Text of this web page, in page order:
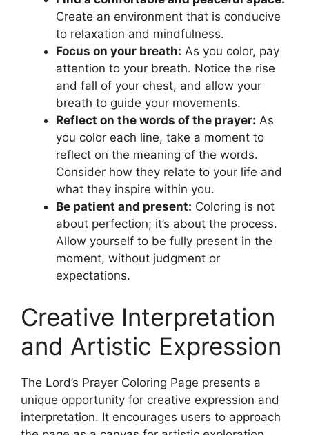
Create an environment that is conducive
to relaxation and mindfulness.
Focus on your breath: As you color, pay
attention to your breath. Notice the rise
and fall of your chest, and allow your
breath to guide your movements.
Reflect on the words of the prayer: As
you color each line, take a moment to
reflect on the meaning of the words.
Consider how they relate to your life and
what they inspire within you.
Be patient and present: Coloring is not
about perfection; it’s about the process.
Allow yourself to be fully present in the
moment, without judgment or
expectations.
Creative Interpretation
and Artistic Expression
The Lord’s Prayer Coloring Page presents a
unique opportunity for creative expression and
interpretation. It encourages users to approach